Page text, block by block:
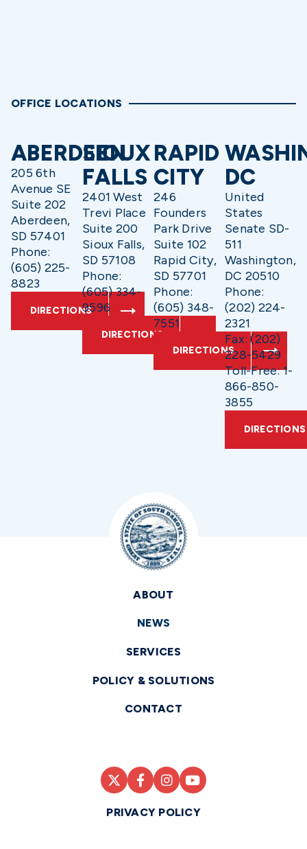
OFFICE LOCATIONS
ABERDEEN
205 6th
Avenue SE
Suite 202
Aberdeen,
SD 57401
Phone:
(605) 225-
8823
DIRECTIONS
SIOUX
FALLS
2401 West
Trevi Place
Suite 200
Sioux Falls,
SD 57108
Phone:
(605) 334-
9596
DIRECTIONS
RAPID
CITY
246
Founders
Park Drive
Suite 102
Rapid City,
SD 57701
Phone:
(605) 348-
7551
DIRECTIONS
DC
United
States
Senate SD-
511
Washington,
DC 20510
Phone:
(202) 224-
2321
Fax: (202)
228-5429
Toll-Free: 1-
866-850-
3855
DIRECTIONS
ABOUT
NEWS
SERVICES
POLICY & SOLUTIONS
CONTACT
PRIVACY POLICY